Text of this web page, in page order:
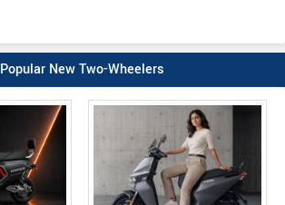
Popular New Two-Wheelers